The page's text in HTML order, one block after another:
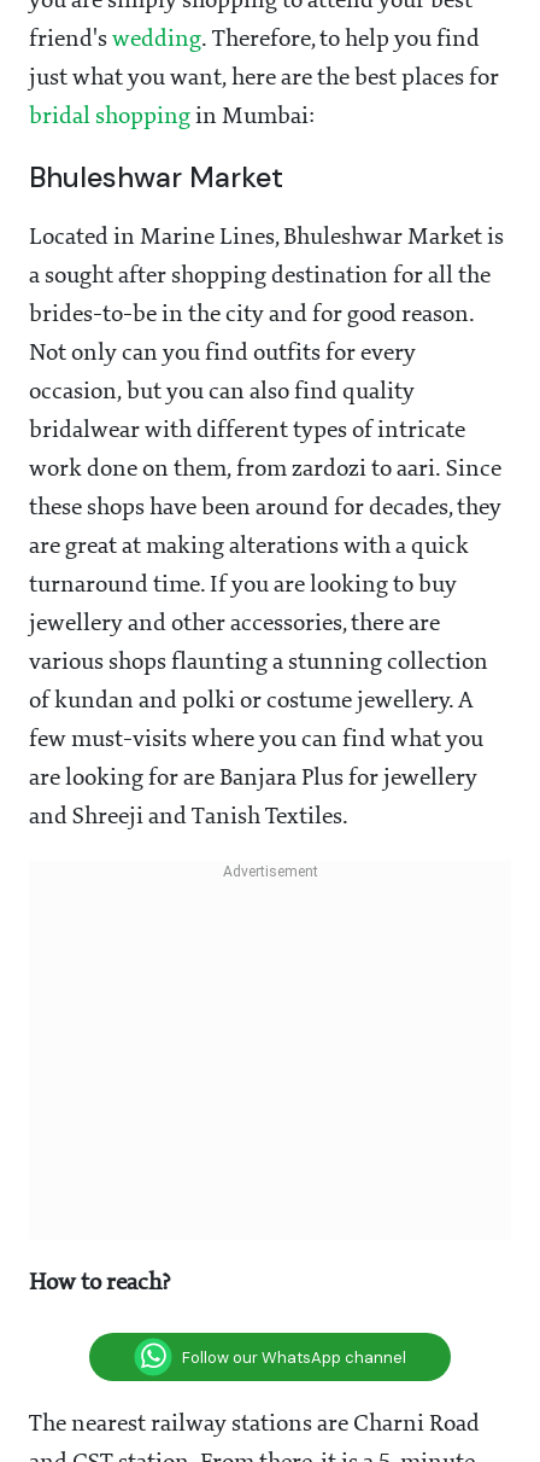
friend's wedding. Therefore, to help you find
just what you want, here are the best places for
bridal shopping in Mumbai:
Bhuleshwar Market
Located in Marine Lines, Bhuleshwar Market is
a sought after shopping destination for all the
brides-to-be in the city and for good reason.
Not only can you find outfits for every
occasion, but you can also find quality
bridalwear with different types of intricate
work done on them, from zardozi to aari. Since
these shops have been around for decades, they
are great at making alterations with a quick
turnaround time. If you are looking to buy
jewellery and other accessories, there are
various shops flaunting a stunning collection
of kundan and polki or costume jewellery. A
few must-visits where you can find what you
are looking for are Banjara Plus for jewellery
and Shreeji and Tanish Textiles.
How to reach?
Follow our WhatsApp channel
The nearest railway stations are Charni Road